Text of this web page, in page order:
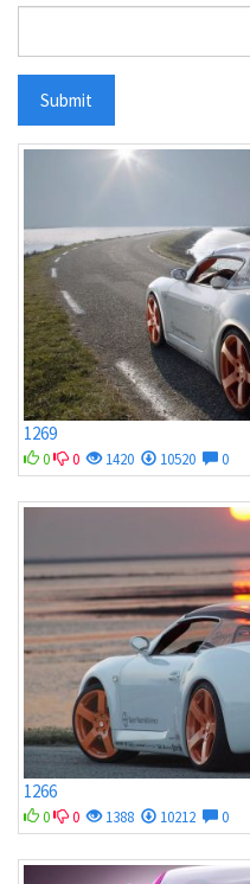
Submit
1269
0 0 1420 10520 0
1266
0 0 1388 10212 0